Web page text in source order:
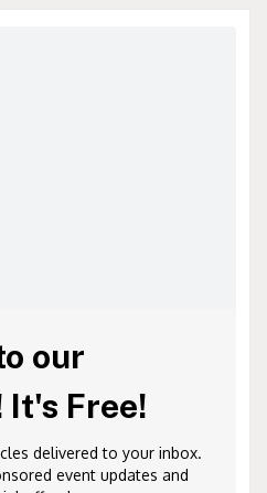
our
Free!
delivered to your inbox.
event updates and